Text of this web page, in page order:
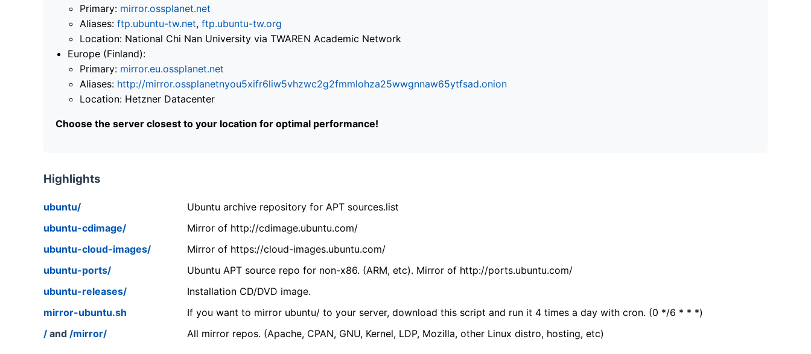
Primary: mirror.ossplanet.net
Aliases: ftp.ubuntu-tw.net, ftp.ubuntu-tw.org
Location: National Chi Nan University via TWAREN Academic Network
Europe (Finland):
Primary: mirror.eu.ossplanet.net
Aliases: http://mirror.ossplanetnyou5xifr6liw5vhzwc2g2fmmlohza25wwgnnaw65ytfsad.onion
Location: Hetzner Datacenter
Choose the server closest to your location for optimal performance!
Highlights
ubuntu/
Ubuntu archive repository for APT sources.list
ubuntu-cdimage/
Mirror of http://cdimage.ubuntu.com/
ubuntu-cloud-images/
Mirror of https://cloud-images.ubuntu.com/
ubuntu-ports/
Ubuntu APT source repo for non-x86. (ARM, etc). Mirror of http://ports.ubuntu.com/
ubuntu-releases/
Installation CD/DVD image.
mirror-ubuntu.sh
If you want to mirror ubuntu/ to your server, download this script and run it 4 times a day with cron. (0 */6 * * *)
/ and /mirror/ All mirror repos. (Apache, CPAN, GNU, Kernel, LDP, Mozilla, other Linux distro, hosting, etc)